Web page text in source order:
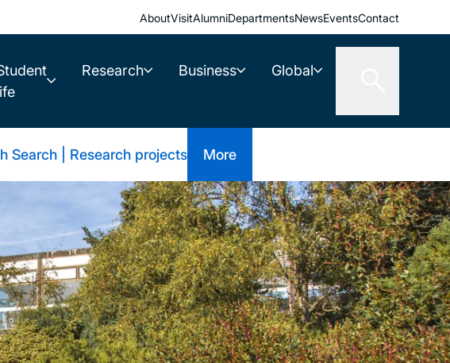
AboutVisitAlumniDepartmentsNewsEventsContact
Research Business Global
Search | Research projects More